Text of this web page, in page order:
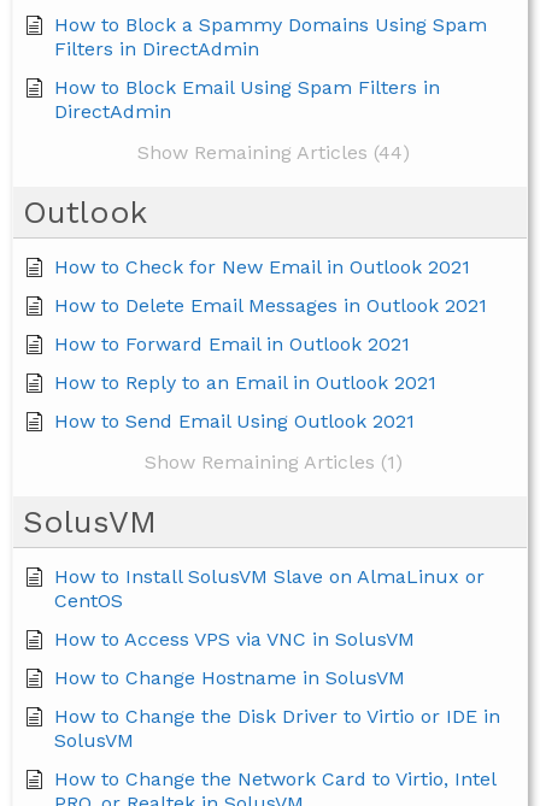
How to Block a Spammy Domains Using Spam
Filters in DirectAdmin
How to Block Email Using Spam Filters in
DirectAdmin
Show Remaining Articles (44)
Outlook
How to Check for New Email in Outlook 2021
How to Delete Email Messages in Outlook 2021
How to Forward Email in Outlook 2021
How to Reply to an Email in Outlook 2021
How to Send Email Using Outlook 2021
Show Remaining Articles (1)
SolusVM
How to Install SolusVM Slave on AlmaLinux or
CentOS
How to Access VPS via VNC in SolusVM
How to Change Hostname in SolusVM
How to Change the Disk Driver to Virtio or IDE in
SolusVM
How to Change the Network Card to Virtio, Intel